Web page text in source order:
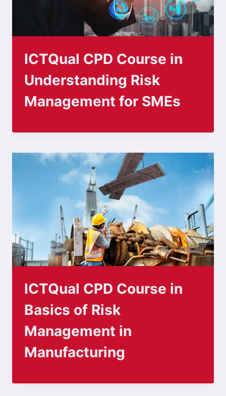
ICTQual CPD Course in
Understanding Risk
Management for SMEs
ICTQual CPD Course in
Basics of Risk
Management in
Manufacturing